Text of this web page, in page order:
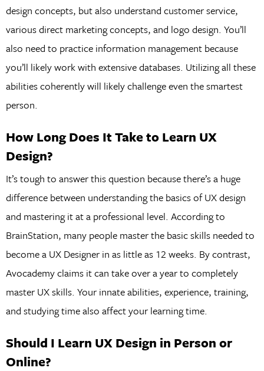
design concepts, but also understand customer service,
various direct marketing concepts, and logo design. You’ll
also need to practice information management because
you’ll likely work with extensive databases. Utilizing all these
abilities coherently will likely challenge even the smartest
person.
How Long Does It Take to Learn UX
Design?
It’s tough to answer this question because there’s a huge
difference between understanding the basics of UX design
and mastering it at a professional level. According to
BrainStation, many people master the basic skills needed to
become a UX Designer in as little as 12 weeks. By contrast,
Avocademy claims it can take over a year to completely
master UX skills. Your innate abilities, experience, training,
and studying time also affect your learning time.
Should I Learn UX Design in Person or
Online?